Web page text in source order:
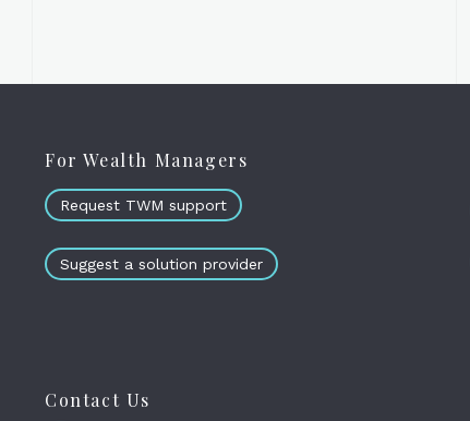
For Wealth Managers
Request TWM support
Suggest a solution provider
Contact Us